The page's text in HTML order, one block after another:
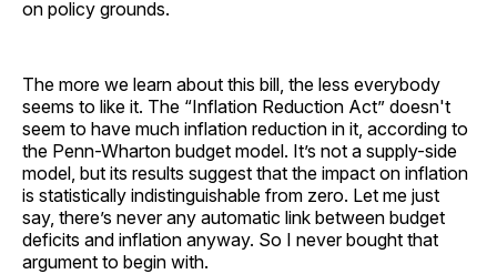
on policy grounds.
The more we learn about this bill, the less everybody
seems to like it. The “Inflation Reduction Act” doesn't
seem to have much inflation reduction in it, according to
the Penn-Wharton budget model. It’s not a supply-side
model, but its results suggest that the impact on inflation
is statistically indistinguishable from zero. Let me just
say, there’s never any automatic link between budget
deficits and inflation anyway. So I never bought that
argument to begin with.